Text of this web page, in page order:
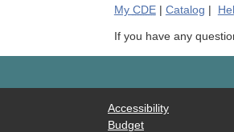
My CDE| Catalog |
If you have any
Accessibility
Budget